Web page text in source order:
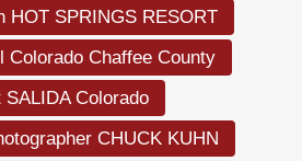
HOT SPRINGS RESORT
Colorado Chaffee County
SALIDA Colorado
CHUCK KUHN